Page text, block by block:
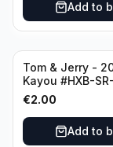
Add to
Tom & Jerry -
Kayou #HXB-
€2.00
Add to